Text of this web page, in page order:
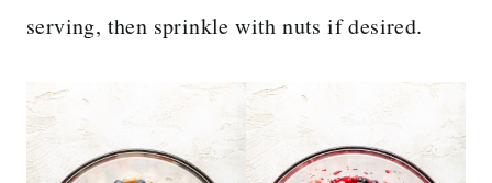
serving, then sprinkle with nuts if desired.